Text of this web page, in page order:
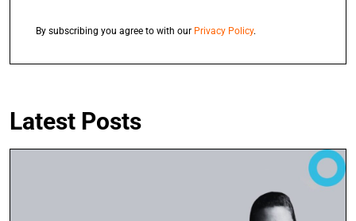
By subscribing you agree to with our Privacy Policy.
Latest Posts